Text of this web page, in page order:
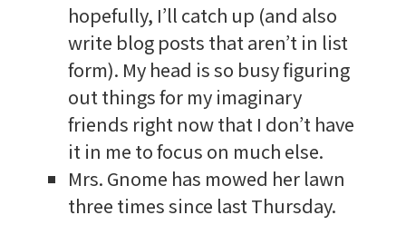
hopefully, I’ll catch up (and also
write blog posts that aren’t in list
form). My head is so busy figuring
out things for my imaginary
friends right now that I don’t have
it in me to focus on much else.
Mrs. Gnome has mowed her lawn
three times since last Thursday.